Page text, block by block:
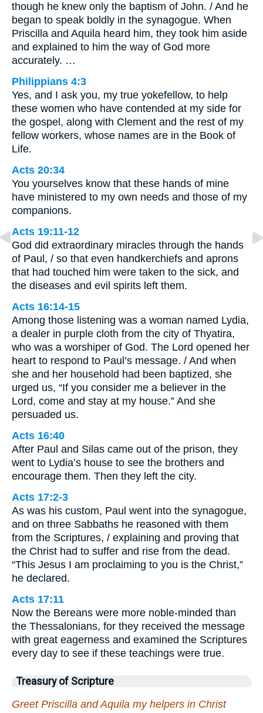
though he knew only the baptism of John. / And he
began to speak boldly in the synagogue. When
Priscilla and Aquila heard him, they took him aside
and explained to him the way of God more
accurately. …
Philippians 4:3
Yes, and I ask you, my true yokefellow, to help
these women who have contended at my side for
the gospel, along with Clement and the rest of my
fellow workers, whose names are in the Book of
Life.
Acts 20:34
You yourselves know that these hands of mine
have ministered to my own needs and those of my
companions.
Acts 19:11-12
God did extraordinary miracles through the hands
of Paul, / so that even handkerchiefs and aprons
that had touched him were taken to the sick, and
the diseases and evil spirits left them.
Acts 16:14-15
Among those listening was a woman named Lydia,
a dealer in purple cloth from the city of Thyatira,
who was a worshiper of God. The Lord opened her
heart to respond to Paul’s message. / And when
she and her household had been baptized, she
urged us, “If you consider me a believer in the
Lord, come and stay at my house.” And she
persuaded us.
Acts 16:40
After Paul and Silas came out of the prison, they
went to Lydia’s house to see the brothers and
encourage them. Then they left the city.
Acts 17:2-3
As was his custom, Paul went into the synagogue,
and on three Sabbaths he reasoned with them
from the Scriptures, / explaining and proving that
the Christ had to suffer and rise from the dead.
“This Jesus I am proclaiming to you is the Christ,”
he declared.
Acts 17:11
Now the Bereans were more noble-minded than
the Thessalonians, for they received the message
with great eagerness and examined the Scriptures
every day to see if these teachings were true.
Treasury of Scripture
Greet Priscilla and Aquila my helpers in Christ